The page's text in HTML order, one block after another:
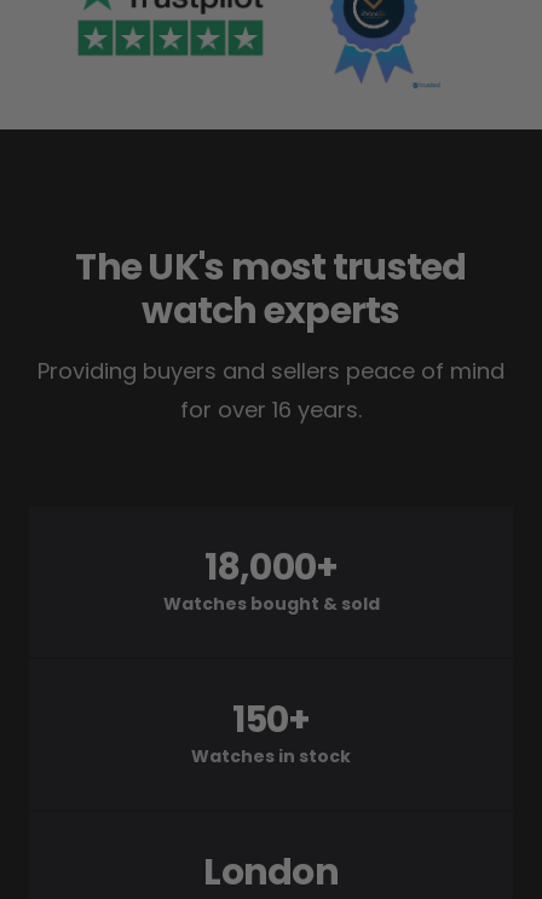
The UK's most trusted
watch experts
Providing buyers and sellers peace of mind
for over 16 years.
Watches bought & sold
18,000+
Watches in stock
150+
London